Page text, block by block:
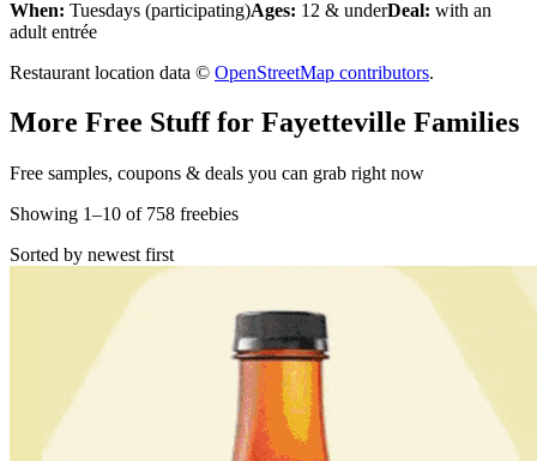
When: Tuesdays (participating)Ages: 12 & underDeal: with an
adult entrée
Restaurant location data © OpenStreetMap contributors.
More Free Stuff for Fayetteville Families
Free samples, coupons & deals you can grab right now
Showing 1–10 of 758 freebies
Sorted by newest first